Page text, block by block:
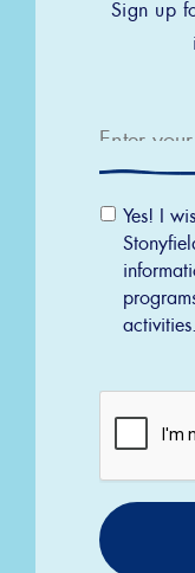
Sign up
Yes! I
activities.